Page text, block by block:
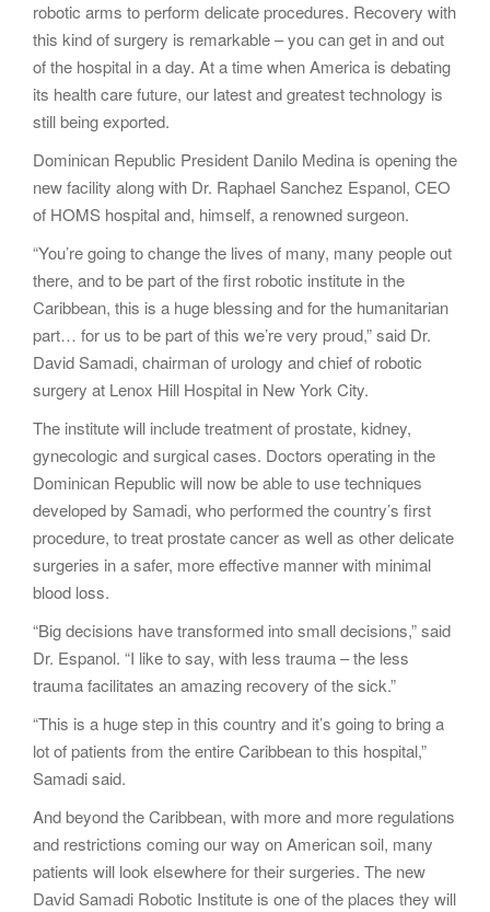
robotic arms to perform delicate procedures. Recovery with
this kind of surgery is remarkable – you can get in and out
of the hospital in a day. At a time when America is debating
its health care future, our latest and greatest technology is
still being exported.
Dominican Republic President Danilo Medina is opening the
new facility along with Dr. Raphael Sanchez Espanol, CEO
of HOMS hospital and, himself, a renowned surgeon.
“You’re going to change the lives of many, many people out
there, and to be part of the first robotic institute in the
Caribbean, this is a huge blessing and for the humanitarian
part… for us to be part of this we’re very proud,” said Dr.
David Samadi, chairman of urology and chief of robotic
surgery at Lenox Hill Hospital in New York City.
The institute will include treatment of prostate, kidney,
gynecologic and surgical cases. Doctors operating in the
Dominican Republic will now be able to use techniques
developed by Samadi, who performed the country’s first
procedure, to treat prostate cancer as well as other delicate
surgeries in a safer, more effective manner with minimal
blood loss.
“Big decisions have transformed into small decisions,” said
Dr. Espanol. “I like to say, with less trauma – the less
trauma facilitates an amazing recovery of the sick.”
“This is a huge step in this country and it’s going to bring a
lot of patients from the entire Caribbean to this hospital,”
Samadi said.
And beyond the Caribbean, with more and more regulations
and restrictions coming our way on American soil, many
patients will look elsewhere for their surgeries. The new
David Samadi Robotic Institute is one of the places they will